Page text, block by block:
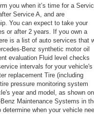
you when it’s time for a
Service A, and are
You can expect to take your
or after 2 years. If you own a
is a list of auto services that
Benz synthetic motor oil
evaluation Fluid level checks
intervals for your vehicle's
replacement Tire (including
pressure monitoring system
year and model, as shown on
Maintenance Systems in
when your vehicle